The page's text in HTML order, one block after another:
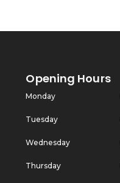
Opening Hours
Monday
Tuesday
Wednesday
Thursday